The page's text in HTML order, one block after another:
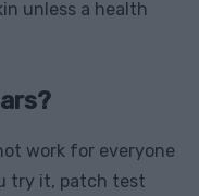
unless a health
work for everyone
try it, patch test